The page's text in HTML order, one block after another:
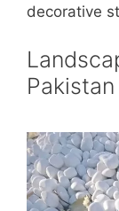
decorative
Pakistan